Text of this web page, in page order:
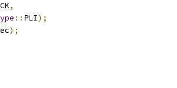
,
:: PLI);
);